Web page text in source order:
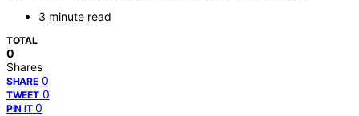
3 minute read
TOTAL
0
Shares
SHARE 0
TWEET 0
PIN IT 0